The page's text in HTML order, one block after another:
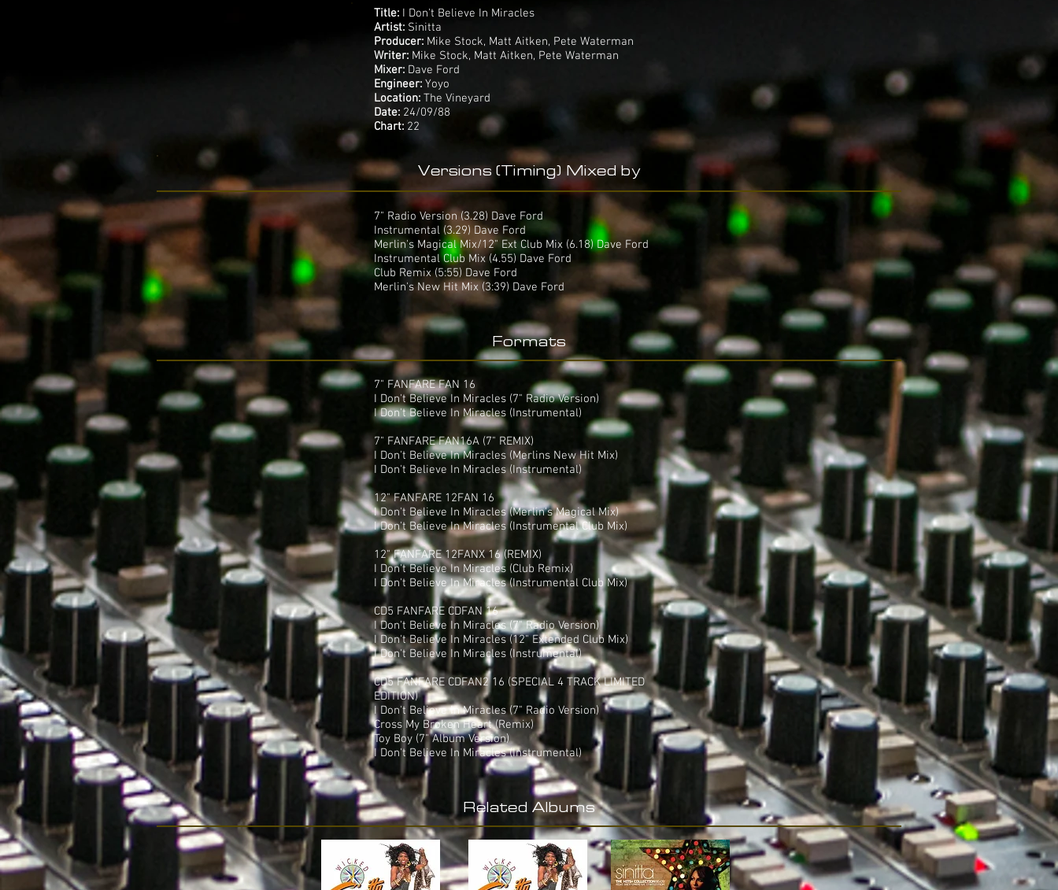
Title: I Don't Believe In Miracles
Artist: Sinitta
Producer: Mike Stock, Matt Aitken, Pete Waterman
Writer: Mike Stock, Matt Aitken, Pete Waterman
Mixer: Dave Ford
Engineer: Yoyo
Location: The Vineyard
Date: 24/09/88
Chart: 22
Versions (Timing) Mixed by
7" Radio Version (3.28) Dave Ford
Instrumental (3.29) Dave Ford
Merlin's Magical Mix/12" Ext Club Mix (6.18) Dave Ford
Instrumental Club Mix (4.55) Dave Ford
Club Remix (5:55) Dave Ford
Merlin's New Hit Mix (3:39) Dave Ford
Formats
7" FANFARE FAN 16
I Don't Believe In Miracles (7" Radio Version)
I Don't Believe In Miracles (Instrumental)
7" FANFARE FAN16A (7" REMIX)
I Don't Believe In Miracles (Merlins New Hit Mix)
I Don't Believe In Miracles (Instrumental)
12" FANFARE 12FAN 16
I Don't Believe In Miracles (Merlin's Magical Mix)
I Don't Believe In Miracles (Instrumental Club Mix)
12" FANFARE 12FANX 16 (REMIX)
I Don't Believe In Miracles (Club Remix)
I Don't Believe In Miracles (Instrumental Club Mix)
CD5 FANFARE CDFAN 16
I Don't Believe In Miracles (7" Radio Version)
I Don't Believe In Miracles (12" Extended Club Mix)
I Don't Believe In Miracles (Instrumental)
CD5 FANFARE CDFAN2 16 (SPECIAL 4 TRACK LIMITED
EDITION)
I Don't Believe In Miracles (7" Radio Version)
Cross My Broken Heart (Remix)
Toy Boy (7" Album Version)
I Don't Believe In Miracles (Instrumental)
Related Albums